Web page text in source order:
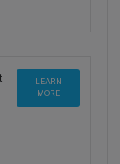
LEARN
MORE